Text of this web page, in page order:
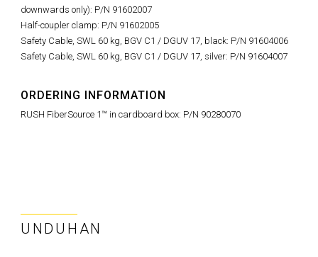
downwards only): P/N 91602007
Half-coupler clamp: P/N 91602005
Safety Cable, SWL 60 kg, BGV C1 / DGUV 17, black: P/N 91604006
Safety Cable, SWL 60 kg, BGV C1 / DGUV 17, silver: P/N 91604007
ORDERING INFORMATION
RUSH FiberSource 1™ in cardboard box: P/N 90280070
UNDUHAN